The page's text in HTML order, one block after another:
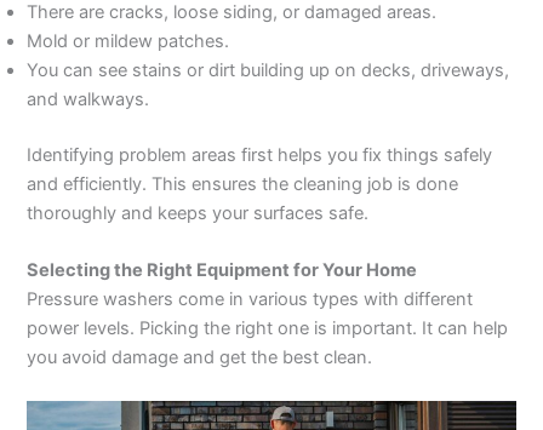
There are cracks, loose siding, or damaged areas.
Mold or mildew patches.
You can see stains or dirt building up on decks, driveways,
and walkways.
Identifying problem areas first helps you fix things safely
and efficiently. This ensures the cleaning job is done
thoroughly and keeps your surfaces safe.
Selecting the Right Equipment for Your Home
Pressure washers come in various types with different
power levels. Picking the right one is important. It can help
you avoid damage and get the best clean.